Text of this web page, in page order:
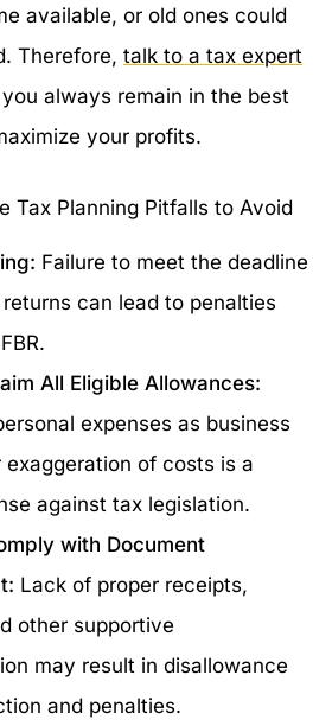
available, or old ones could
Therefore, talk to a tax expert
always remain in the best
your profits.
Tax Planning Pitfalls to Avoid
Failure to meet the deadline
can lead to penalties
All Eligible Allowances:
expenses as business
exaggeration of costs is a
against tax legislation.
with Document
Lack of proper receipts,
other supportive
may result in disallowance
and penalties.